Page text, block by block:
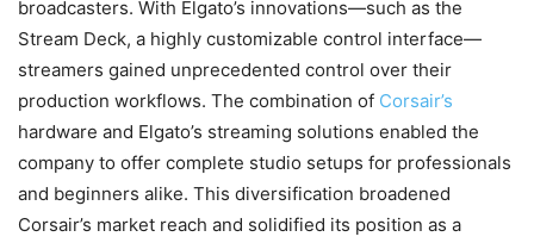
broadcasters. With Elgato’s innovations—such as the
Stream Deck, a highly customizable control interface—
streamers gained unprecedented control over their
production workflows. The combination of Corsair’s
hardware and Elgato’s streaming solutions enabled the
company to offer complete studio setups for professionals
and beginners alike. This diversification broadened
Corsair’s market reach and solidified its position as a